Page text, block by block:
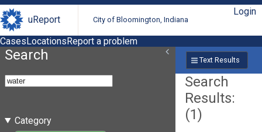
uReport City of Bloomington, Indiana
Login
CasesLocationsReport a problem
Search
Category
Text Results
Search
Results:
(1)